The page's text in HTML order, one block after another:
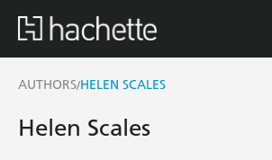
AUTHORS/HELEN SCALES
Helen Scales